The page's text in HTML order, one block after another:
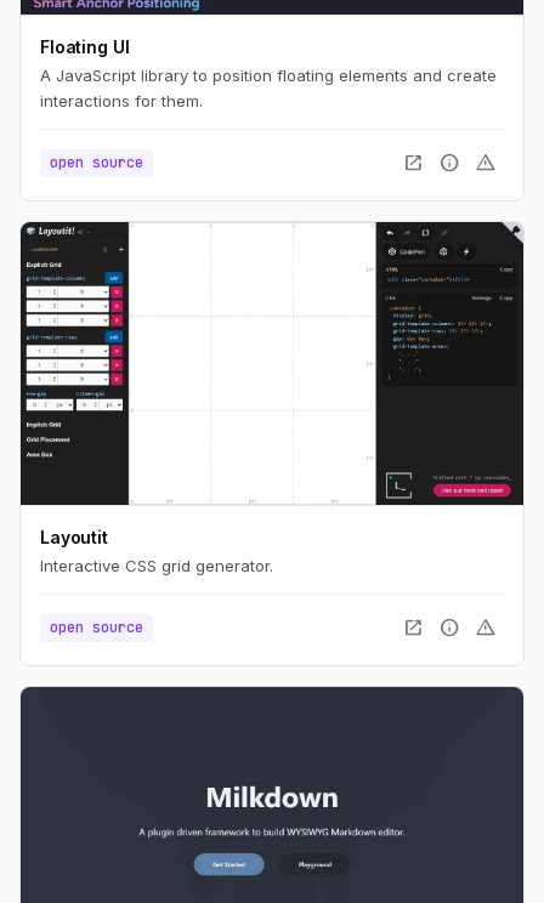
Floating UI
A JavaScript library to position floating elements and create
interactions for them.
open source open_in_new info warning
Layoutit
Interactive CSS grid generator.
open source open_in_new info warning